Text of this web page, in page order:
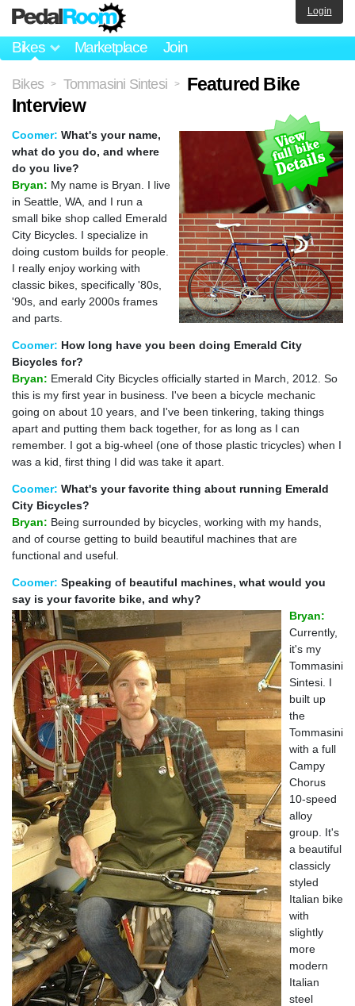
Bikes Marketplace Join
Login
Bikes > Tommasini Sintesi >
Featured Bike
Interview
Coomer: What's your name,
what do you do, and where
do you live?
Bryan: My name is Bryan. I live
in Seattle, WA, and I run a
small bike shop called Emerald
City Bicycles. I specialize in
doing custom builds for people.
I really enjoy working with
classic bikes, specifically '80s,
'90s, and early 2000s frames
and parts.
Coomer: How long have you been doing Emerald City
Bicycles for?
Bryan: Emerald City Bicycles officially started in March, 2012. So
this is my first year in business. I've been a bicycle mechanic
going on about 10 years, and I've been tinkering, taking things
apart and putting them back together, for as long as I can
remember. I got a big-wheel (one of those plastic tricycles) when I
was a kid, first thing I did was take it apart.
Coomer: What's your favorite thing about running Emerald
City Bicycles?
Bryan: Being surrounded by bicycles, working with my hands,
and of course getting to build beautiful machines that are
functional and useful.
Coomer: Speaking of beautiful machines, what would you
say is your favorite bike, and why?
Bryan:
Currently,
it's my
Tommasini
Sintesi. I
built up
the
Tommasini
with a full
Campy
Chorus
10-speed
alloy
group. It's
a beautiful
classicly
styled
Italian bike
with
slightly
more
modern
Italian
steel